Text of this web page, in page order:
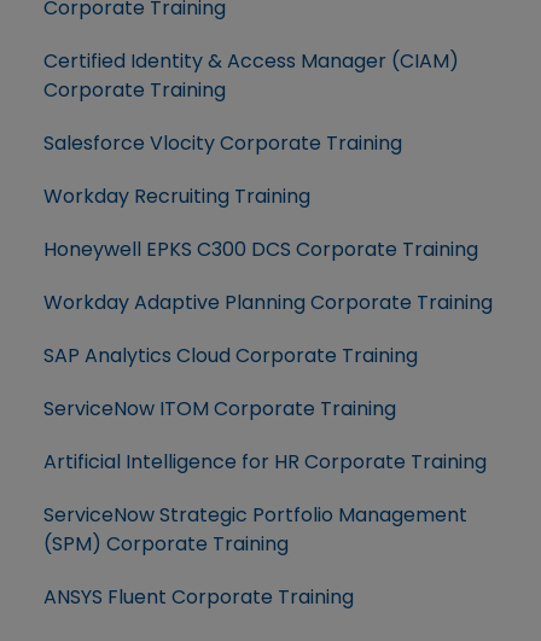
Corporate Training
Certified Identity & Access Manager (CIAM)
Corporate Training
Salesforce Vlocity Corporate Training
Workday Recruiting Training
Honeywell EPKS C300 DCS Corporate Training
Workday Adaptive Planning Corporate Training
SAP Analytics Cloud Corporate Training
ServiceNow ITOM Corporate Training
Artificial Intelligence for HR Corporate Training
ServiceNow Strategic Portfolio Management
(SPM) Corporate Training
ANSYS Fluent Corporate Training